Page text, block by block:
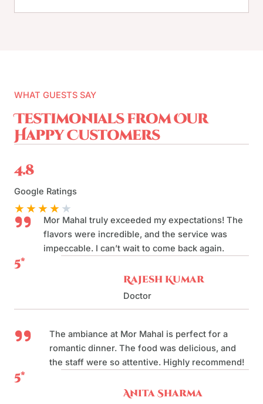
WHAT GUESTS SAY
Testimonials from Our
Happy Customers
4.8
Google Ratings
★★★★ ★
Mor Mahal truly exceeded my expectations! The
flavors were incredible, and the service was
impeccable. I can’t wait to come back again.
5*
Rajesh Kumar
Doctor
The ambiance at Mor Mahal is perfect for a
romantic dinner. The food was delicious, and
the staff were so attentive. Highly recommend!
5*
Anita Sharma